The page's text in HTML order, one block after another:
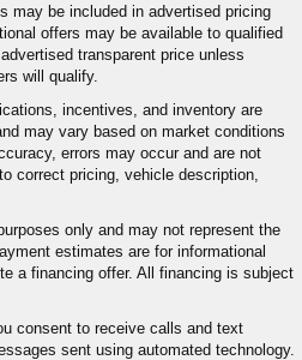
may be included in advertised pricing
offers may be available to qualified
transparent price unless
will qualify.
incentives, and inventory are
may vary based on market conditions
errors may occur and are not
correct pricing, vehicle description,
only and may not represent the
estimates are for informational
a financing offer. All financing is subject
consent to receive calls and text
sent using automated technology.